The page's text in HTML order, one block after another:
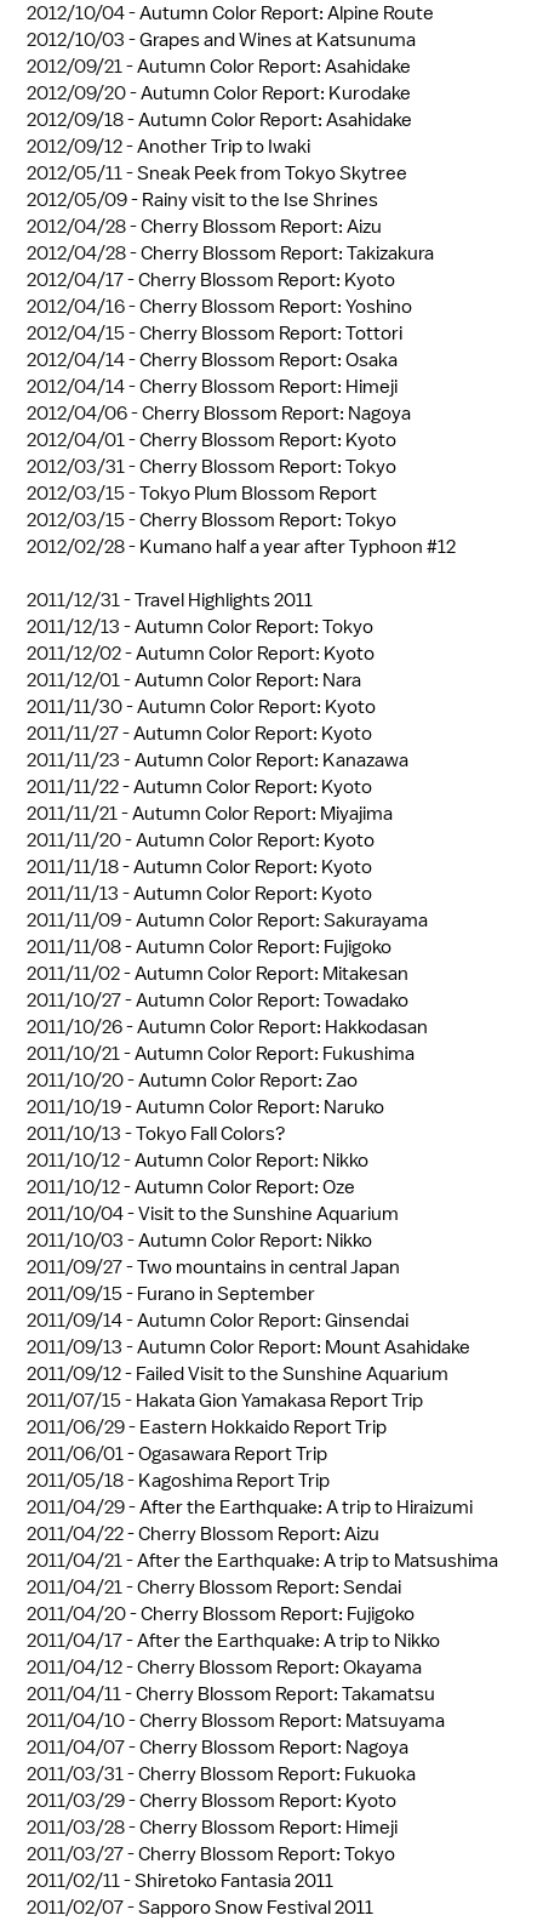
2012/10/04 -Autumn Color Report: Alpine Route
2012/10/03 -Grapes and Wines at Katsunuma
2012/09/21 -Autumn Color Report: Asahidake
2012/09/20 -Autumn Color Report: Kurodake
2012/09/18 -Autumn Color Report: Asahidake
2012/09/12 -Another Trip to Iwaki
2012/05/11 -Sneak Peek from Tokyo Skytree
2012/05/09 - Rainy visit to the Ise Shrines
2012/04/28 -Cherry Blossom Report: Aizu
2012/04/28 -Cherry Blossom Report: Takizakura
2012/04/17 -Cherry Blossom Report: Kyoto
2012/04/16 -Cherry Blossom Report: Yoshino
2012/04/15 -Cherry Blossom Report: Tottori
2012/04/14 -Cherry Blossom Report: Osaka
2012/04/14 -Cherry Blossom Report: Himeji
2012/04/06 -Cherry Blossom Report: Nagoya
2012/04/01 -Cherry Blossom Report: Kyoto
2012/03/31 -Cherry Blossom Report: Tokyo
2012/03/15 -Tokyo Plum Blossom Report
2012/03/15 -Cherry Blossom Report: Tokyo
2012/02/28 - Kumano half a year after Typhoon #12
2011/12/31 -Travel Highlights 2011
2011/12/13 -Autumn Color Report: Tokyo
2011/12/02 -Autumn Color Report: Kyoto
2011/12/01 -Autumn Color Report: Nara
2011/11/30 -Autumn Color Report: Kyoto
2011/11/27 -Autumn Color Report: Kyoto
2011/11/23 -Autumn Color Report: Kanazawa
2011/11/22 -Autumn Color Report: Kyoto
2011/11/21 -Autumn Color Report: Miyajima
2011/11/20 -Autumn Color Report: Kyoto
2011/11/18 -Autumn Color Report: Kyoto
2011/11/13 -Autumn Color Report: Kyoto
2011/11/09 -Autumn Color Report: Sakurayama
2011/11/08 -Autumn Color Report: Fujigoko
2011/11/02 -Autumn Color Report: Mitakesan
2011/10/27 -Autumn Color Report: Towadako
2011/10/26 -Autumn Color Report: Hakkodasan
2011/10/21 -Autumn Color Report: Fukushima
2011/10/20 -Autumn Color Report: Zao
2011/10/19 -Autumn Color Report: Naruko
2011/10/13 -Tokyo Fall Colors?
2011/10/12 -Autumn Color Report: Nikko
2011/10/12 -Autumn Color Report: Oze
2011/10/04 -Visit to the Sunshine Aquarium
2011/10/03 -Autumn Color Report: Nikko
2011/09/27 -Two mountains in central Japan
2011/09/15 - Furano in September
2011/09/14 -Autumn Color Report: Ginsendai
2011/09/13 -Autumn Color Report: Mount Asahidake
2011/09/12 - Failed Visit to the Sunshine Aquarium
2011/07/15 - Hakata Gion Yamakasa Report Trip
2011/06/29 - Eastern Hokkaido Report Trip
2011/06/01 -Ogasawara Report Trip
2011/05/18 - Kagoshima Report Trip
2011/04/29 -After the Earthquake: A trip to Hiraizumi
2011/04/22 -Cherry Blossom Report: Aizu
2011/04/21 -After the Earthquake: A trip to Matsushima
2011/04/21 -Cherry Blossom Report: Sendai
2011/04/20 -Cherry Blossom Report: Fujigoko
2011/04/17 -After the Earthquake: A trip to Nikko
2011/04/12 -Cherry Blossom Report: Okayama
2011/04/11 -Cherry Blossom Report: Takamatsu
2011/04/10 -Cherry Blossom Report: Matsuyama
2011/04/07 -Cherry Blossom Report: Nagoya
2011/03/31 -Cherry Blossom Report: Fukuoka
2011/03/29 -Cherry Blossom Report: Kyoto
2011/03/28 -Cherry Blossom Report: Himeji
2011/03/27 -Cherry Blossom Report: Tokyo
2011/02/11 -Shiretoko Fantasia 2011
2011/02/07 -Sapporo Snow Festival 2011